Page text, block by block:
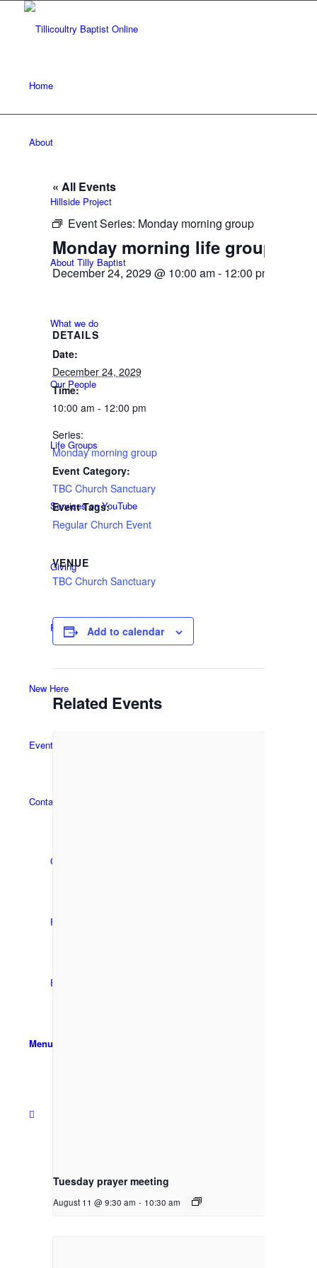
Home
About
Hillside Project
About Tilly Baptist
What we do
Our People
Life Groups
Services on YouTube
Giving
Policies & Accessibility
New Here
Events
Contact
Get in Touch
Facility Booking
Email Sign-up
Menu
« All Events
Event Series: Monday morning group
Monday morning life group
December 24, 2029 @ 10:00 am- 12:00 pm
DETAILS
Date:
December 24, 2029
Time:
10:00 am - 12:00 pm
Series:
Monday morning group
Event Category:
TBC Church Sanctuary
Event Tags:
Regular Church Event
VENUE
TBC Church Sanctuary
Add to calendar
Related Events
Tuesday prayer meeting
August 11 @ 9:30 am - 10:30 am